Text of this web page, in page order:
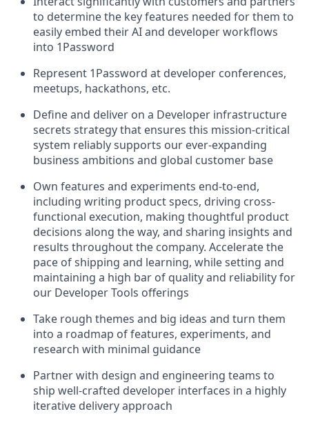
to determine the key features needed for them to
easily embed their AI and developer workflows
into 1Password
Represent 1Password at developer conferences,
meetups, hackathons, etc.
Define and deliver on a Developer infrastructure
secrets strategy that ensures this mission-critical
system reliably supports our ever-expanding
business ambitions and global customer base
Own features and experiments end-to-end,
including writing product specs, driving cross-
functional execution, making thoughtful product
decisions along the way, and sharing insights and
results throughout the company. Accelerate the
pace of shipping and learning, while setting and
maintaining a high bar of quality and reliability for
our Developer Tools offerings
Take rough themes and big ideas and turn them
into a roadmap of features, experiments, and
research with minimal guidance
Partner with design and engineering teams to
ship well-crafted developer interfaces in a highly
iterative delivery approach